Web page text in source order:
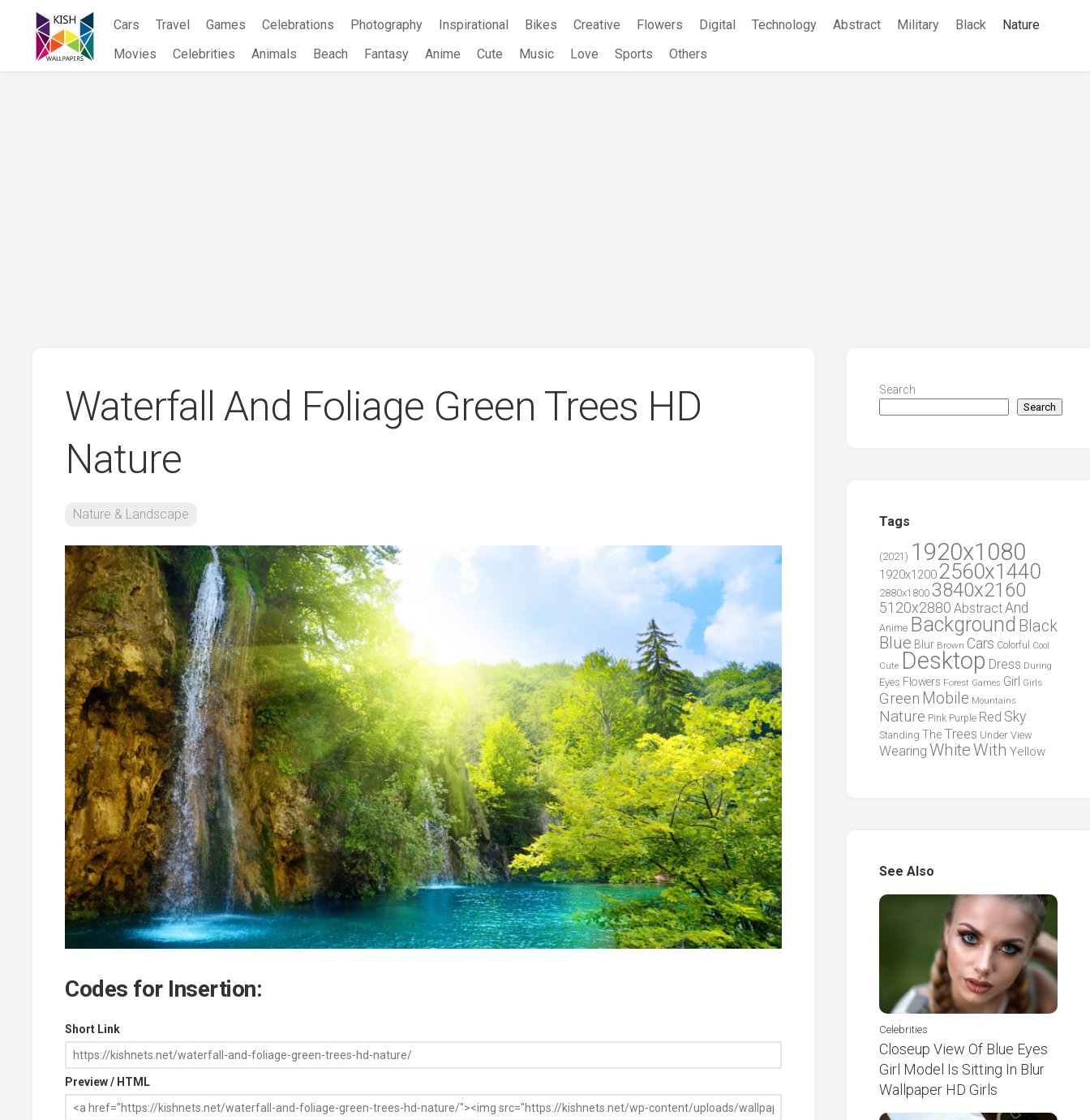
content
Cars Travel Games Celebrations Photography Inspirational Bikes Creative Flowers Digital Technology Abstract Military Black
Nature
Movies
Celebrities Animals Beach Fantasy Anime Cute Music Love Sports Others
Waterfall And Foliage Green Trees HD
Nature
Nature & Landscape
Codes for Insertion:
Short Link
Preview / HTML
Search
Search
Tags
(2021) 1920x1080
1920x1200 2560x1440
2880x1800 3840x2160
5120x2880 AbstractAnd
Anime Background Black
Blue Blur Brown Cars Colorful
Cool
Cute Desktop Dress During
Eyes Flowers Forest Games Girl Girls
Green Mobile Mountains
Nature Pink Purple Red Sky
Standing The Trees Under View
Wearing WhiteWith Yellow
See Also
Celebrities
Closeup View Of Blue Eyes
Girl Model Is Sitting In Blur
Wallpaper HD Girls